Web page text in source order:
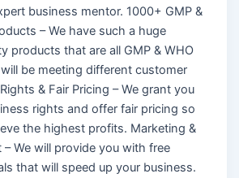
business mentor. 1000+ GMP &
– We have such a huge
products that are all GMP & WHO
be meeting different customer
& Fair Pricing – We grant you
rights and offer fair pricing so
the highest profits. Marketing &
– We will provide you with free
that will speed up your business.